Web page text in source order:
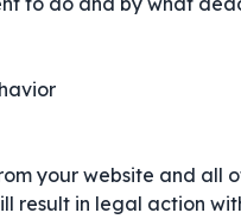
your website and all
result in legal action